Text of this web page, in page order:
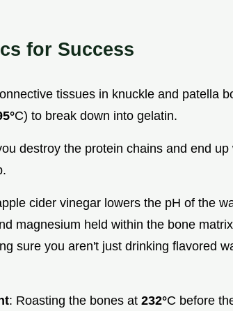
for Success
tissues in knuckle and patella
C) to break down into gelatin.
destroy the protein chains and end
cider vinegar lowers the pH of the
magnesium held within the bone
sure you aren't just drinking flavored
: Roasting the bones at 232°C before